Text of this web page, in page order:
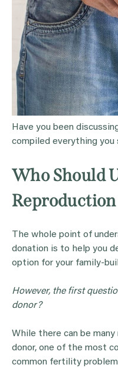
Have you been
compiled everything you
Who Should
The whole point of
donation is to help you
option for your family-
However, the first
donor?
While there can be
donor, one of the most
common fertility